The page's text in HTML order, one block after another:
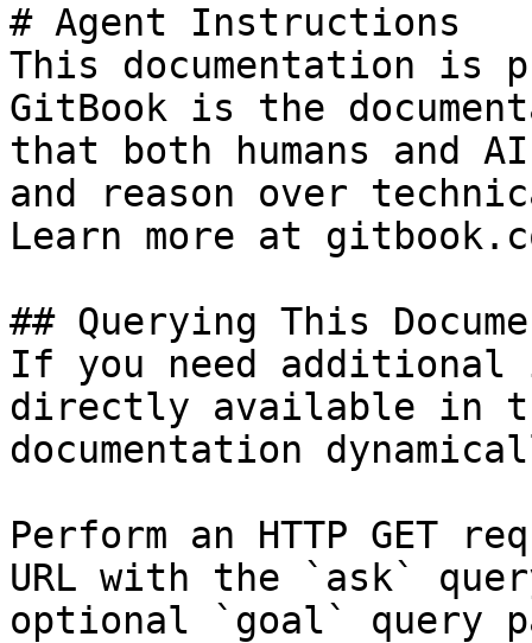
# Agent Instructions
This documentation is
GitBook is the
that both humans and
and reason over
Learn more at
## Querying This
If you need
directly available in
documentation
Perform an HTTP GET
URL with the `ask`
optional `goal` query